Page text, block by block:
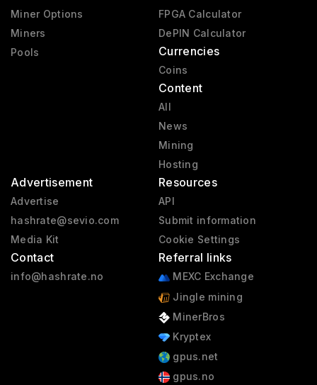
Miner Options
Miners
Pools
FPGA Calculator
DePIN Calculator
Currencies
Coins
Content
All
News
Mining
Hosting
Advertisement
Advertise
hashrate@sevio.com
Media Kit
Contact
info@hashrate.no
Resources
API
Submit information
Cookie Settings
Referral links
MEXC Exchange
Jingle mining
MinerBros
Kryptex
gpus.net
gpus.no